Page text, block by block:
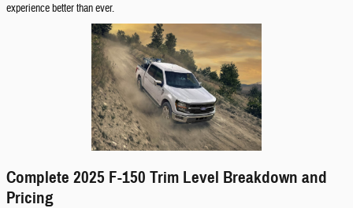
experience better than ever.
Complete 2025 F-150 Trim Level Breakdown and
Pricing